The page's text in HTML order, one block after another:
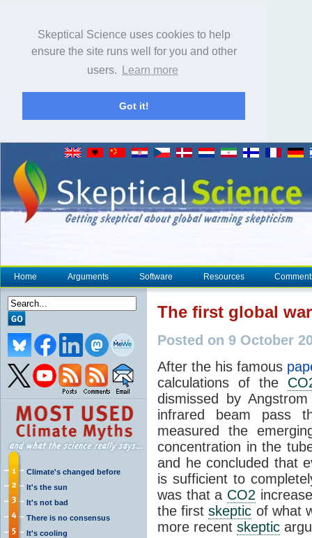
Skeptical Science uses cookies to help
ensure the site runs well for you and other
users.
Learn more
Got it!
Home Arguments Software Resources
Climate's changed before
It's the sun
It's not bad
There is no consensus
It's cooling
The first global
Posted on 9 October
After the his famous
calculations of the
dismissed by
infrared beam pass
measured the
concentration in the
and he concluded that
is sufficient to
was that a CO2
the firstskeptic of what
more recent skeptic